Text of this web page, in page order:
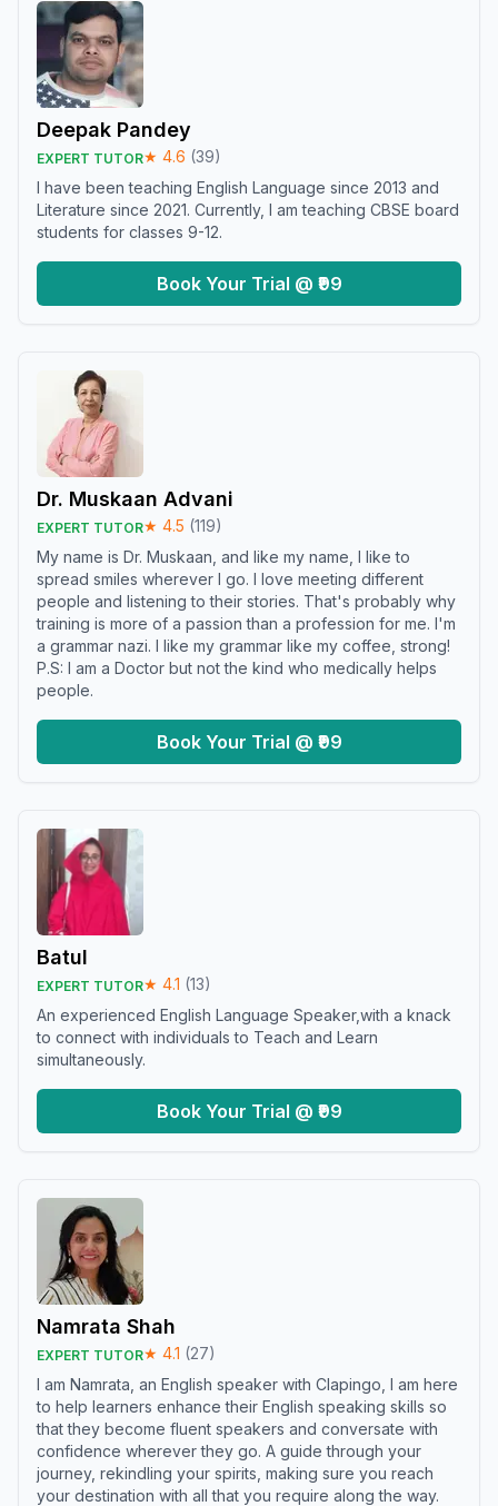
Deepak Pandey
EXPERT TUTOR★ 4.6 (39)
I have been teaching English Language since 2013 and
Literature since 2021. Currently, I am teaching CBSE board
students for classes 9-12.
Book Your Trial @ ₹99
Dr. Muskaan Advani
EXPERT TUTOR★ 4.5 (119)
My name is Dr. Muskaan, and like my name, I like to
spread smiles wherever I go. I love meeting different
people and listening to their stories. That's probably why
training is more of a passion than a profession for me. I'm
a grammar nazi. I like my grammar like my coffee, strong!
P.S: I am a Doctor but not the kind who medically helps
people.
Book Your Trial @ ₹99
Batul
EXPERT TUTOR★ 4.1 (13)
An experienced English Language Speaker,with a knack
to connect with individuals to Teach and Learn
simultaneously.
Book Your Trial @ ₹99
Namrata Shah
EXPERT TUTOR★ 4.1 (27)
I am Namrata, an English speaker with Clapingo, I am here
to help learners enhance their English speaking skills so
that they become fluent speakers and conversate with
confidence wherever they go. A guide through your
journey, rekindling your spirits, making sure you reach
your destination with all that you require along the way.